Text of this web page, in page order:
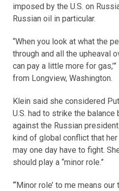
imposed by the U.S. on
Russian oil in particular.
“When you look at what the
through and all the upheaval
can pay a little more for
from Longview, Washington.
Klein said she considered
U.S. had to strike the
against the Russian
kind of global conflict that
may one day have to fight.
should play a “minor role.”
“‘Minor role’ to me means